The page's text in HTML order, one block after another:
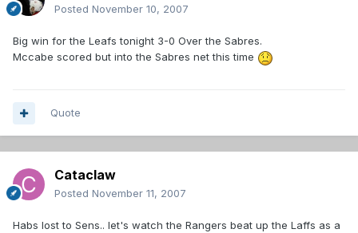
Posted November 10, 2007
Big win for the Leafs tonight 3-0 Over the Sabres.
Mccabe scored but into the Sabres net this time
Quote
Cataclaw
Posted November 11, 2007
Habs lost to Sens.. let's watch the Rangers beat up the Laffs as a